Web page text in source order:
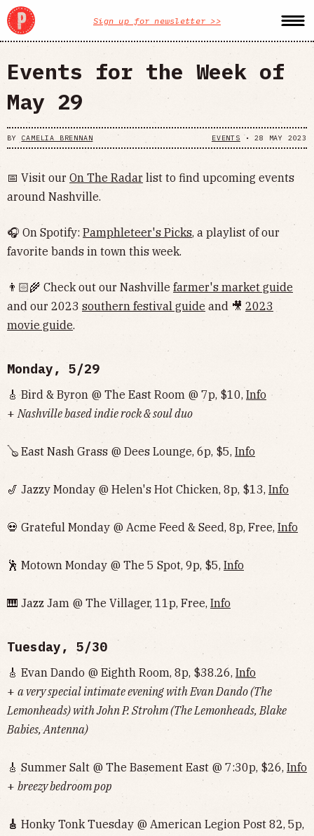
Sign up for newsletter >>
Events for the Week of
May 29
BY CAMELIA BRENNAN EVENTS •28 MAY 2023
📅 Visit our On The Radar list to find upcoming events
around Nashville.
🎧 On Spotify: Pamphleteer's Picks, a playlist of our
favorite bands in town this week.
👨🏻‍🌾 Check out our Nashville farmer's market guide
and our 2023 southern festival guide and 🎥 2023
movie guide.
Monday, 5/29
🎸 Bird & Byron @ The East Room @ 7p, $10, Info
+Nashville based indie rock & soul duo
🪕 East Nash Grass @ Dees Lounge, 6p, $5, Info
🎷 Jazzy Monday @ Helen's Hot Chicken, 8p, $13, Info
💀 Grateful Monday @ Acme Feed & Seed, 8p, Free, Info
🕺 Motown Monday @ The 5 Spot, 9p, $5, Info
🎹 Jazz Jam @ The Villager, 11p, Free, Info
Tuesday, 5/30
🎸 Evan Dando @ Eighth Room, 8p, $38.26, Info
+ a very special intimate evening with Evan Dando (The
Lemonheads) with John P. Strohm (The Lemonheads, Blake
Babies, Antenna)
🎸 Summer Salt @ The Basement East @ 7:30p, $26, Info
+ breezy bedroom pop
🎸 Honky Tonk Tuesday @ American Legion Post 82, 5p,